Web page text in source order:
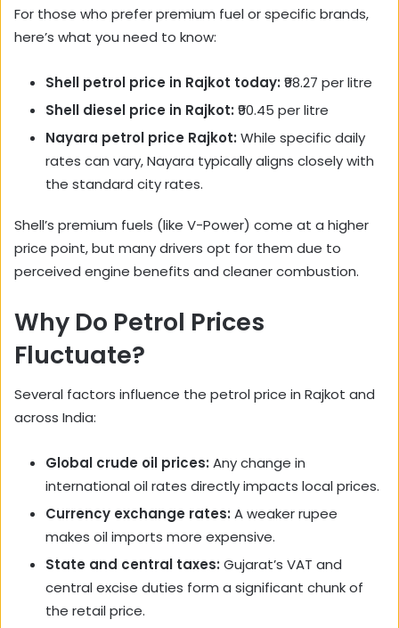
For those who prefer premium fuel or specific brands,
here’s what you need to know:
Shell petrol price in Rajkot today: ₹98.27 per litre
Shell diesel price in Rajkot: ₹90.45 per litre
Nayara petrol price Rajkot: While specific daily
rates can vary, Nayara typically aligns closely with
the standard city rates.
Shell’s premium fuels (like V-Power) come at a higher
price point, but many drivers opt for them due to
perceived engine benefits and cleaner combustion.
Why Do Petrol Prices
Fluctuate?
Several factors influence the petrol price in Rajkot and
across India:
Global crude oil prices: Any change in
international oil rates directly impacts local prices.
Currency exchange rates: A weaker rupee
makes oil imports more expensive.
State and central taxes: Gujarat’s VAT and
central excise duties form a significant chunk of
the retail price.